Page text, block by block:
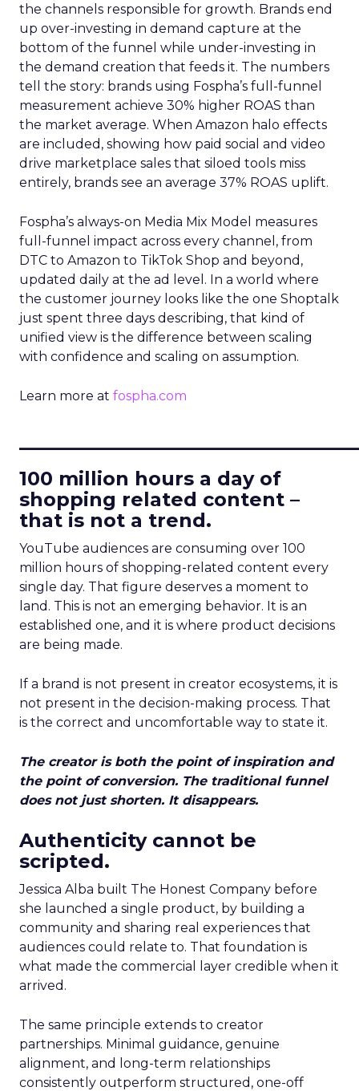
the channels responsible for growth. Brands end
up over-investing in demand capture at the
bottom of the funnel while under-investing in
the demand creation that feeds it. The numbers
tell the story: brands using Fospha’s full-funnel
measurement achieve 30% higher ROAS than
the market average. When Amazon halo effects
are included, showing how paid social and video
drive marketplace sales that siloed tools miss
entirely, brands see an average 37% ROAS uplift.
Fospha’s always-on Media Mix Model measures
full-funnel impact across every channel, from
DTC to Amazon to TikTok Shop and beyond,
updated daily at the ad level. In a world where
the customer journey looks like the one Shoptalk
just spent three days describing, that kind of
unified view is the difference between scaling
with confidence and scaling on assumption.
Learn more at fospha.com
100 million hours a day of
shopping related content –
that is not a trend.
YouTube audiences are consuming over 100
million hours of shopping-related content every
single day. That figure deserves a moment to
land. This is not an emerging behavior. It is an
established one, and it is where product decisions
are being made.
If a brand is not present in creator ecosystems, it is
not present in the decision-making process. That
is the correct and uncomfortable way to state it.
The creator is both the point of inspiration and
the point of conversion. The traditional funnel
does not just shorten. It disappears.
Authenticity cannot be
scripted.
Jessica Alba built The Honest Company before
she launched a single product, by building a
community and sharing real experiences that
audiences could relate to. That foundation is
what made the commercial layer credible when it
arrived.
The same principle extends to creator
partnerships. Minimal guidance, genuine
alignment, and long-term relationships
consistently outperform structured, one-off